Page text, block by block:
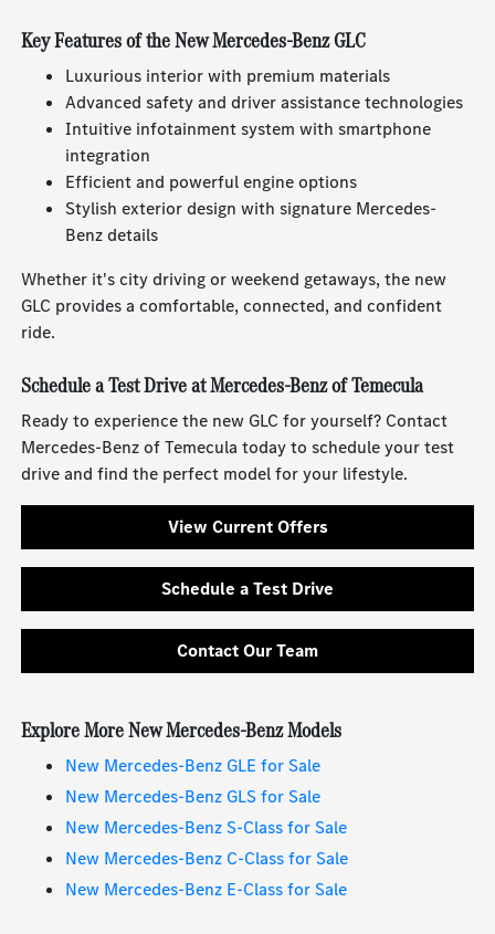
Key Features of the New Mercedes-Benz GLC
Luxurious interior with premium materials
Advanced safety and driver assistance technologies
Intuitive infotainment system with smartphone
integration
Efficient and powerful engine options
Stylish exterior design with signature Mercedes-
Benz details
Whether it's city driving or weekend getaways, the new
GLC provides a comfortable, connected, and confident
ride.
Schedule a Test Drive at Mercedes-Benz of Temecula
Ready to experience the new GLC for yourself? Contact
Mercedes-Benz of Temecula today to schedule your test
drive and find the perfect model for your lifestyle.
View Current Offers
Schedule a Test Drive
Contact Our Team
Explore More New Mercedes-Benz Models
New Mercedes-Benz GLE for Sale
New Mercedes-Benz GLS for Sale
New Mercedes-Benz S-Class for Sale
New Mercedes-Benz C-Class for Sale
New Mercedes-Benz E-Class for Sale